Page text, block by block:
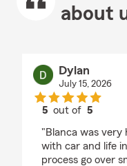
about
Dylan
July 15, 2026
5 out of5
"Blanca was
with car and life
process go over